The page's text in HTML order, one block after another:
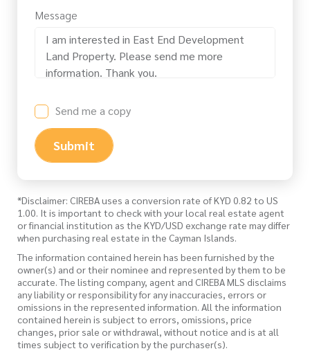
Message
Send me a copy
Submit
*Disclaimer: CIREBA uses a conversion rate of KYD 0.82 to US
1.00. It is important to check with your local real estate agent
or financial institution as the KYD/USD exchange rate may differ
when purchasing real estate in the Cayman Islands.
The information contained herein has been furnished by the
owner(s) and or their nominee and represented by them to be
accurate. The listing company, agent and CIREBA MLS disclaims
any liability or responsibility for any inaccuracies, errors or
omissions in the represented information. All the information
contained herein is subject to errors, omissions, price
changes, prior sale or withdrawal, without notice and is at all
times subject to verification by the purchaser(s).